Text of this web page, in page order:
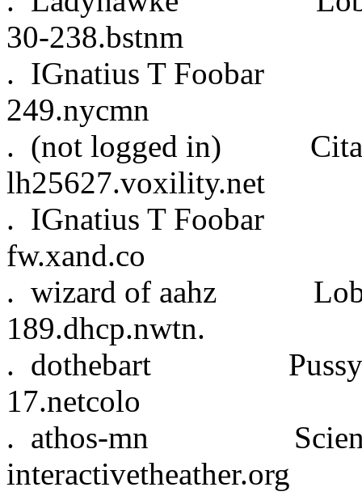
30-238.bstnm
. IGnatius T
249.nycmn
. (not logged in)
lh25627.voxility.net
. IGnatius T
fw.xand.co
. wizard of aahz
189.dhcp.nwtn.
. dothebart
17.netcolo
. athos-mn
interactivetheather.org